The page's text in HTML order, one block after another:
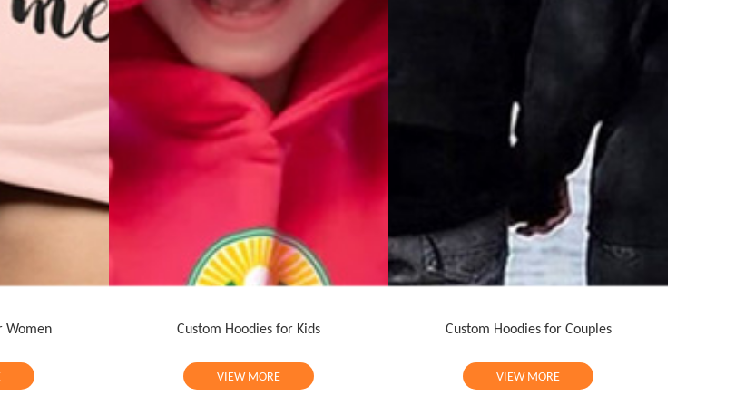
Women Custom Hoodies for Kids
VIEW MORE
Custom Hoodies for Couples
VIEW MORE